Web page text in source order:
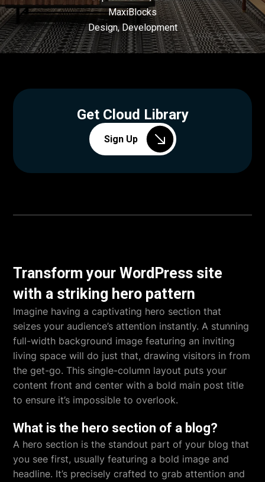
MaxiBlocks
Design, Development
Get Cloud Library
Sign Up
Transform your WordPress site
with a striking hero pattern
Imagine having a captivating hero section that
seizes your audience’s attention instantly. A stunning
full-width background image featuring an inviting
living space will do just that, drawing visitors in from
the get-go. This single-column layout puts your
content front and center with a bold main post title
to ensure it’s impossible to overlook.
What is the hero section of a blog?
A hero section is the standout part of your blog that
you see first, usually featuring a bold image and
headline. It’s precisely crafted to grab attention and